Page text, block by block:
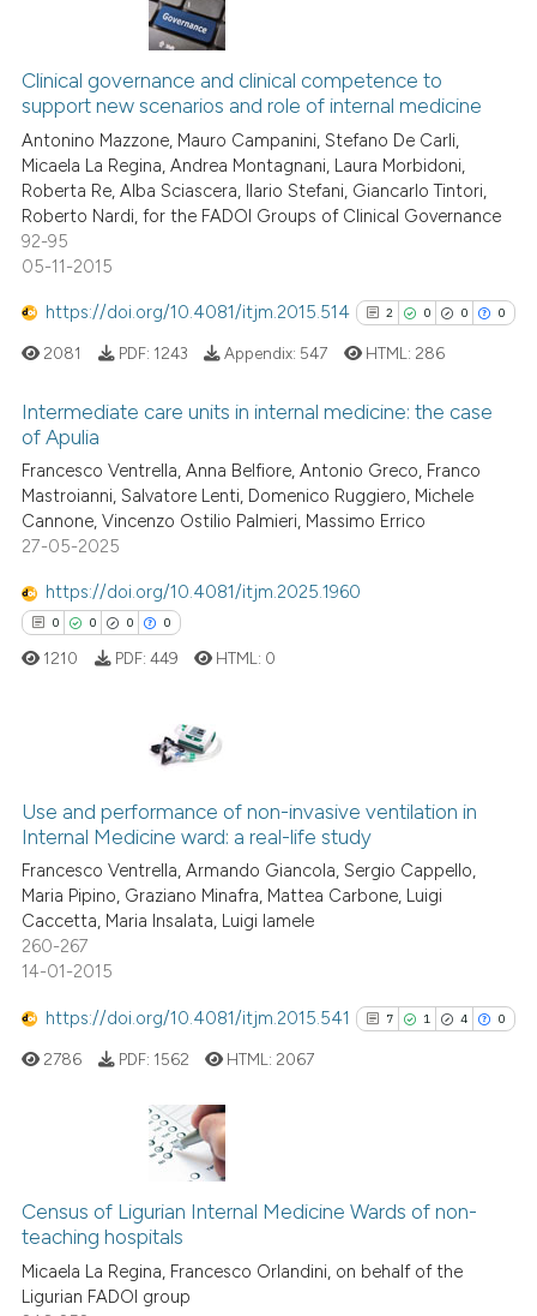
it supports, mentions, or
the cited claim, and a label
indicating in which section the
citation was made.
0
0
0
Supporting
Mentioning
Contrasting
cited atscite.ai
Scite shows how a scientific
context of the citation, a
it supports, mentions, or
the cited claim, and a label
Clinical governance and clinical competence to
support new scenarios and role of internal medicine
Antonino Mazzone, Mauro Campanini, Stefano De Carli,
Micaela La Regina, Andrea Montagnani, Laura Morbidoni,
Roberta Re, Alba Sciascera, Ilario Stefani, Giancarlo Tintori,
Roberto Nardi, for the FADOI Groups of Clinical Governance
92-95
05-11-2015
https://doi.org/10.4081/itjm.2015.514 2 0 0 0
2
0
Citing Publications
Supporting
has been cited by providing the
context of the citation, a
classification describing
it supports, mentions, or
2081 PDF: 1243 Appendix: 547 HTML: 286
Intermediate care units in internal medicine: the case
of Apulia
Francesco Ventrella, Anna Belfiore, Antonio Greco, Franco
Mastroianni, Salvatore Lenti, Domenico Ruggiero, Michele
Cannone, Vincenzo Ostilio Palmieri, Massimo Errico
27-05-2025
https://doi.org/10.4081/itjm.2025.1960
0 0 0 0
Supporting
Mentioning
Contrasting
at scite.ai
been cited by providing the
of the citation, a
describing whether
mentions, or contrasts
claim, and a label
in which section the
was made.
1210 PDF: 449 HTML: 0
Use and performance of non-invasive ventilation in
Internal Medicine ward: a real-life study
Francesco Ventrella, Armando Giancola, Sergio Cappello,
Maria Pipino, Graziano Minafra, Mattea Carbone, Luigi
Caccetta, Maria Insalata, Luigi Iamele
260-267
14-01-2015
https://doi.org/10.4081/itjm.2015.541 7 1 4 0
1
0
Supporting
Contrasting
2786 PDF: 1562 HTML: 2067
Census of Ligurian Internal Medicine Wards of non-
teaching hospitals
Micaela La Regina, Francesco Orlandini, on behalf of the
Ligurian FADOI group